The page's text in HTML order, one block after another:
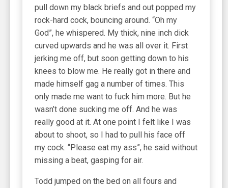
pull down my black briefs and out popped my
rock-hard cock, bouncing around. “Oh my
God”, he whispered. My thick, nine inch dick
curved upwards and he was all over it. First
jerking me off, but soon getting down to his
knees to blow me. He really got in there and
made himself gag a number of times. This
only made me want to fuck him more. But he
wasn’t done sucking me off. And he was
really good at it. At one point I felt like I was
about to shoot, so I had to pull his face off
my cock. “Please eat my ass”, he said without
missing a beat, gasping for air.
Todd jumped on the bed on all fours and